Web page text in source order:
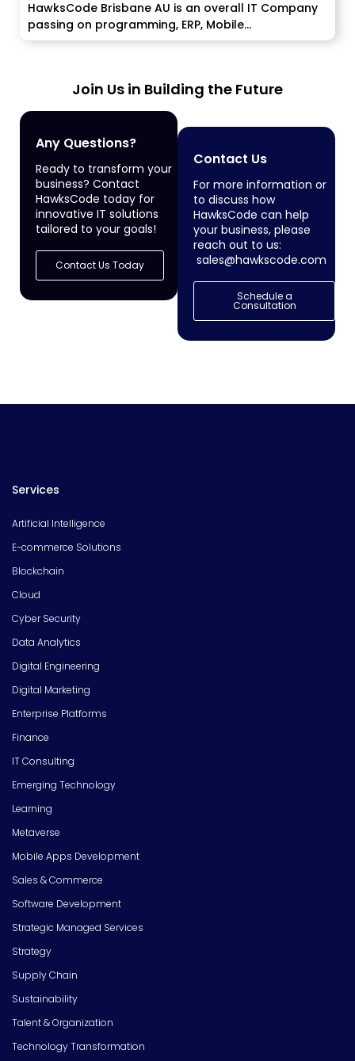
HawksCode Brisbane AU is an overall IT Company
passing on programming, ERP, Mobile...
Join Us in Building the Future
Any Questions?
Ready to transform your
business? Contact
HawksCode today for
innovative IT solutions
tailored to your goals!
Contact Us Today
Contact Us
For more information or
to discuss how
HawksCode can help
your business, please
reach out to us:
sales@hawkscode.com
Schedule a
Consultation
Services
Artificial Intelligence
E-commerce Solutions
Blockchain
Cloud
Cyber Security
Data Analytics
Digital Engineering
Digital Marketing
Enterprise Platforms
Finance
IT Consulting
Emerging Technology
Learning
Metaverse
Mobile Apps Development
Sales & Commerce
Software Development
Strategic Managed Services
Strategy
Supply Chain
Sustainability
Talent & Organization
Technology Transformation